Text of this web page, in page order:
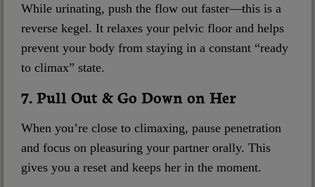
While urinating, push the flow out faster—this is a
reverse kegel. It relaxes your pelvic floor and helps
prevent your body from staying in a constant “ready
to climax” state.
7. Pull Out & Go Down on Her
When you’re close to climaxing, pause penetration
and focus on pleasuring your partner orally. This
gives you a reset and keeps her in the moment.